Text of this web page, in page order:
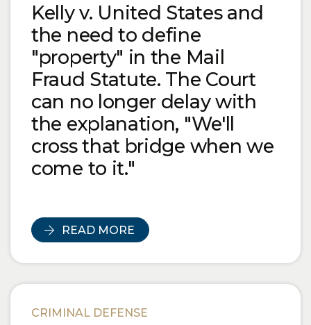
Kelly v. United States and
the need to define
"property" in the Mail
Fraud Statute. The Court
can no longer delay with
the explanation, "We'll
cross that bridge when we
come to it."
READ MORE
CRIMINAL DEFENSE